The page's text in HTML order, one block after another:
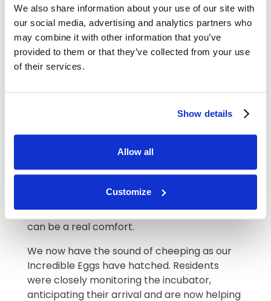
We also share information about your use of our site with
our social media, advertising and analytics partners who
may combine it with other information that you’ve
provided to them or that they’ve collected from your use
of their services.
Show details
Allow all
Customize
Pet therapy can also brighten residents’
days. For some, there is nothing like the
unconditional love of a pet and many of our
residents had pets of their own. We regularly
welcome Essex Therapy Dogs to our home
temperament and is so loving, small enough
We also find that electronic pets can give
genuine emotional support, particularly for
stretch out like a cat and move its paws, and
to hear the gentle purr and feel it’s soft fur
can be a real comfort.
We now have the sound of cheeping as our
Incredible Eggs have hatched. Residents
were closely monitoring the incubator,
anticipating their arrival and are now helping